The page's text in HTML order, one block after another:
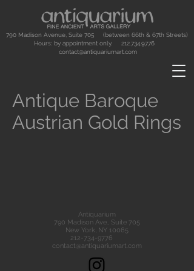
790 Madison Avenue, Suite 705 (between 66th & 67th Streets)
Hours: by appointment only. 212.734.9776
contact@antiquariumart.com
Antique Baroque
Austrian Gold Rings
Antiquarium
790 Madison Ave., Suite 705
New York, NY 10065
212-734-9776
contact@antiquariumart.com